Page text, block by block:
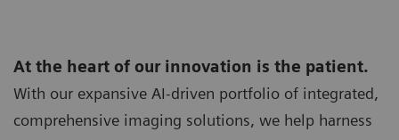
At the heart of our innovation is the patient.
With our expansive AI-driven portfolio of integrated,
comprehensive imaging solutions, we help harness